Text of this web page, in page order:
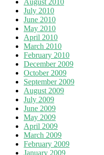
July 2010
June 2010
May 2010
April 2010
March 2010
February 2010
December 2009
October 2009
September 2009
August 2009
July 2009
June 2009
May 2009
April 2009
March 2009
February 2009
January 2009